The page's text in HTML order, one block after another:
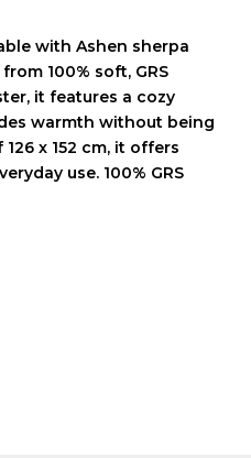
with Ashen sherpa
100% soft, GRS
it features a cozy
warmth without being
x 152 cm, it offers
use. 100% GRS